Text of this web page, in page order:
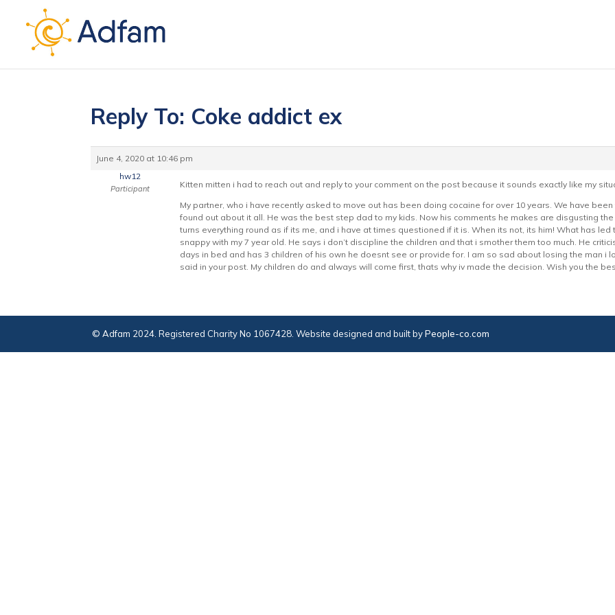
Reply To: Coke addict ex
June 4, 2020 at 10:46 pm
hw12
Participant
Kitten mitten i had to reach out and reply to your comment on the post because it sounds exactly like my
My partner, who i have recently asked to move out has been doing cocaine for over 10 years. We have
found out about it all. He was the best step dad to my kids. Now his comments he makes are disgusting
turns everything round as if its me, and i have at times questioned if it is. When its not, its him! What has
snappy with my 7 year old. He says i don’t discipline the children and that i smother them too much. He
days in bed and has 3 children of his own he doesnt see or provide for. I am so sad about losing the man i
said in your post. My children do and always will come first, thats why iv made the decision. Wish you the
© Adfam 2024. Registered Charity No 1067428. Website designed and built byPeople-co.com